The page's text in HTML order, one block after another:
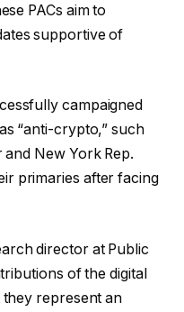
PACs aim to
supportive of
campaigned
“anti-crypto,” such
and New York Rep.
primaries after facing
director at Public
of the digital
they represent an